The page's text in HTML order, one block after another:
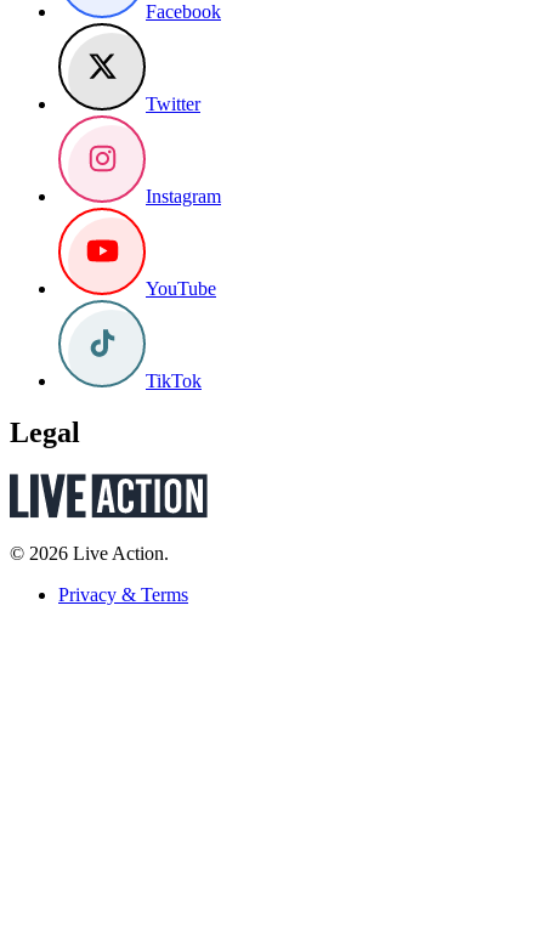
Facebook
Twitter
Instagram
YouTube
TikTok
Legal
© 2026 Live Action.
Privacy & Terms